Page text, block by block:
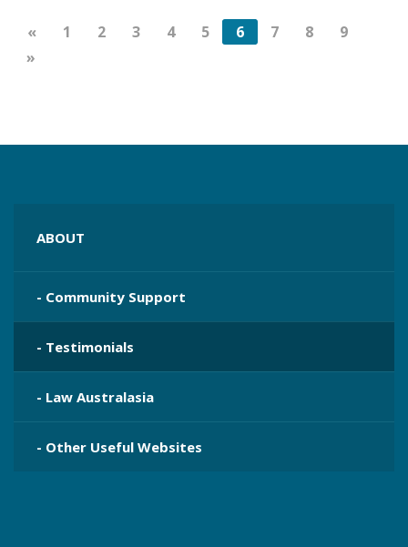
« 1 2 3 4 5 6 7 8
9
»
ABOUT
- Community Support
- Testimonials
- Law Australasia
- Other Useful Websites